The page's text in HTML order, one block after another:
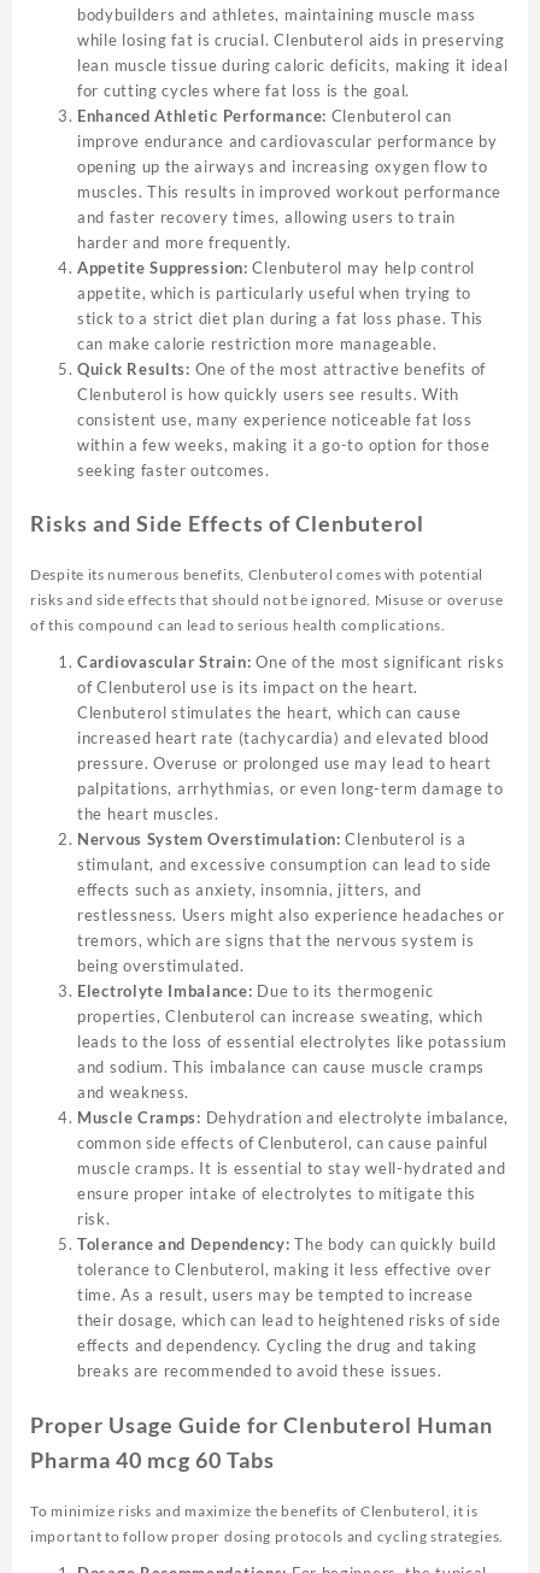
bodybuilders and athletes, maintaining muscle mass
while losing fat is crucial. Clenbuterol aids in preserving
lean muscle tissue during caloric deficits, making it ideal
for cutting cycles where fat loss is the goal.
Enhanced Athletic Performance: Clenbuterol can
improve endurance and cardiovascular performance by
opening up the airways and increasing oxygen flow to
muscles. This results in improved workout performance
and faster recovery times, allowing users to train
harder and more frequently.
Appetite Suppression: Clenbuterol may help control
appetite, which is particularly useful when trying to
stick to a strict diet plan during a fat loss phase. This
can make calorie restriction more manageable.
Quick Results: One of the most attractive benefits of
Clenbuterol is how quickly users see results. With
consistent use, many experience noticeable fat loss
within a few weeks, making it a go-to option for those
seeking faster outcomes.
Risks and Side Effects of Clenbuterol
Despite its numerous benefits, Clenbuterol comes with potential
risks and side effects that should not be ignored. Misuse or overuse
of this compound can lead to serious health complications.
Cardiovascular Strain: One of the most significant risks
of Clenbuterol use is its impact on the heart.
Clenbuterol stimulates the heart, which can cause
increased heart rate (tachycardia) and elevated blood
pressure. Overuse or prolonged use may lead to heart
palpitations, arrhythmias, or even long-term damage to
the heart muscles.
Nervous System Overstimulation: Clenbuterol is a
stimulant, and excessive consumption can lead to side
effects such as anxiety, insomnia, jitters, and
restlessness. Users might also experience headaches or
tremors, which are signs that the nervous system is
being overstimulated.
Electrolyte Imbalance: Due to its thermogenic
properties, Clenbuterol can increase sweating, which
leads to the loss of essential electrolytes like potassium
and sodium. This imbalance can cause muscle cramps
and weakness.
Muscle Cramps: Dehydration and electrolyte imbalance,
common side effects of Clenbuterol, can cause painful
muscle cramps. It is essential to stay well-hydrated and
ensure proper intake of electrolytes to mitigate this
risk.
Tolerance and Dependency: The body can quickly build
tolerance to Clenbuterol, making it less effective over
time. As a result, users may be tempted to increase
their dosage, which can lead to heightened risks of side
effects and dependency. Cycling the drug and taking
breaks are recommended to avoid these issues.
Proper Usage Guide for Clenbuterol Human
Pharma 40 mcg 60 Tabs
To minimize risks and maximize the benefits of Clenbuterol, it is
important to follow proper dosing protocols and cycling strategies.